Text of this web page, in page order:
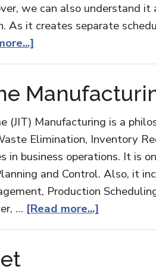
we can also understand
As it creates separate
Schedule
(JIT) Manufacturing is a
Elimination, Inventory
in business operations. It is
and Control. Also, it
Production
… [Read more...]